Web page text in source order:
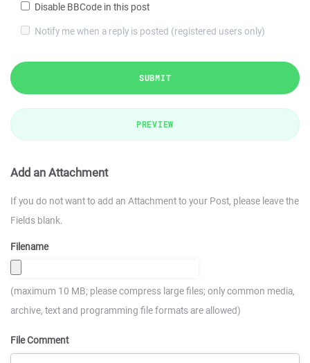
Disable BBCode in this post
Notify me when a reply is posted (registered users only)
SUBMIT
PREVIEW
Add an Attachment
If you do not want to add an Attachment to your Post, please leave the
Fields blank.
Filename
(maximum 10 MB; please compress large files; only common media,
archive, text and programming file formats are allowed)
File Comment